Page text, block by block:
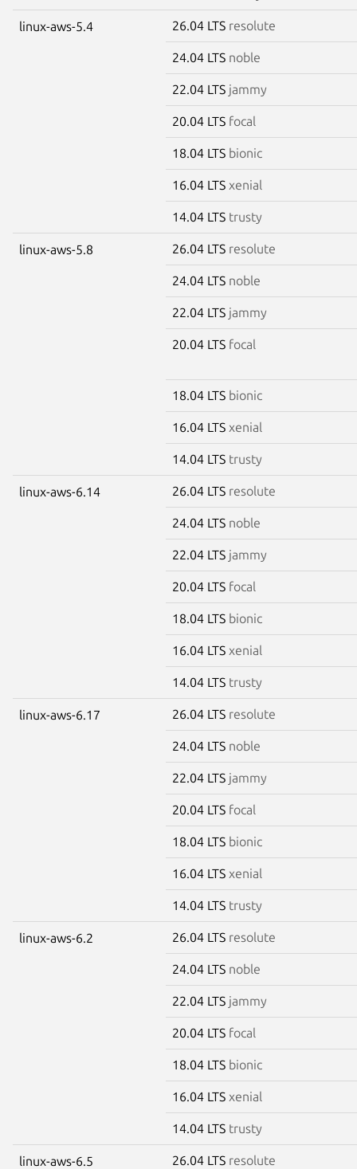
linux-aws-5.4 26.04 LTS resolute
24.04 LTS noble
22.04 LTS jammy
20.04 LTS focal
18.04 LTS bionic
16.04 LTS xenial
14.04 LTS trusty
linux-aws-5.8 26.04 LTS resolute
24.04 LTS noble
22.04 LTS jammy
20.04 LTS focal
18.04 LTS bionic
16.04 LTS xenial
14.04 LTS trusty
linux-aws-6.14 26.04 LTS resolute
24.04 LTS noble
22.04 LTS jammy
20.04 LTS focal
18.04 LTS bionic
16.04 LTS xenial
14.04 LTS trusty
linux-aws-6.17 26.04 LTS resolute
24.04 LTS noble
22.04 LTS jammy
20.04 LTS focal
18.04 LTS bionic
16.04 LTS xenial
14.04 LTS trusty
linux-aws-6.2 26.04 LTS resolute
24.04 LTS noble
22.04 LTS jammy
20.04 LTS focal
18.04 LTS bionic
16.04 LTS xenial
14.04 LTS trusty
linux-aws-6.5 26.04 LTS resolute